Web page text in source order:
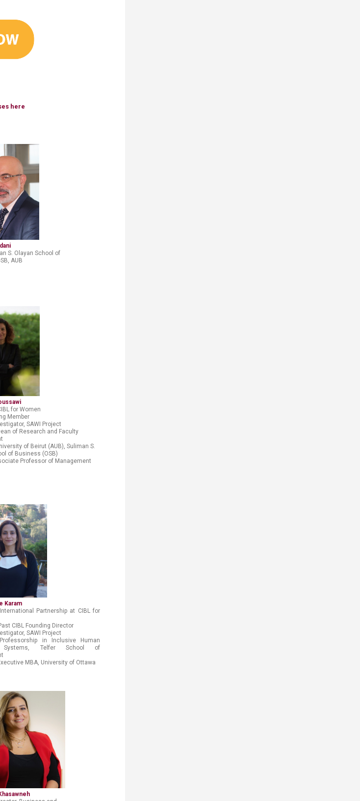
here​
S. Olayan School of
AUB
for Women
Member
SAWI Project
of Research and Faculty
of Beirut (AUB), Suliman S.
of Business (OSB)
Professor of Management
Karam
Partnership at CIBL for
CIBL Founding Director
SAWI Project
in Inclusive Human
Systems, Telfer School of
MBA, University of Ottawa